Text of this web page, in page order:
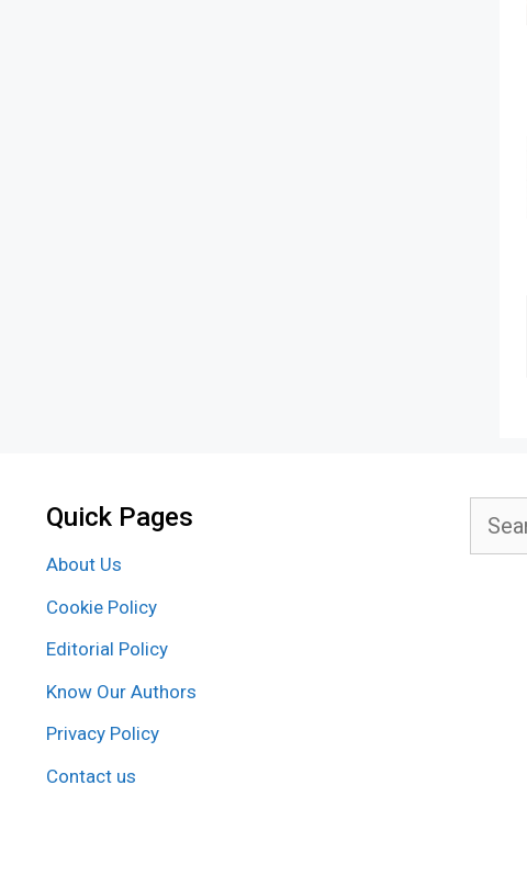
Quick Pages
About Us
Cookie Policy
Editorial Policy
Know Our Authors
Privacy Policy
Contact us
Search